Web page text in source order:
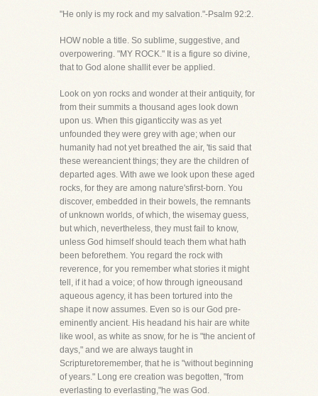
"He only is my rock and my salvation."-Psalm 92:2.
HOW noble a title. So sublime, suggestive, and
overpowering. "MY ROCK." It is a figure so divine,
that to God alone shallit ever be applied.
Look on yon rocks and wonder at their antiquity, for
from their summits a thousand ages look down
upon us. When this giganticcity was as yet
unfounded they were grey with age; when our
humanity had not yet breathed the air, 'tis said that
these wereancient things; they are the children of
departed ages. With awe we look upon these aged
rocks, for they are among nature'sfirst-born. You
discover, embedded in their bowels, the remnants
of unknown worlds, of which, the wisemay guess,
but which, nevertheless, they must fail to know,
unless God himself should teach them what hath
been beforethem. You regard the rock with
reverence, for you remember what stories it might
tell, if it had a voice; of how through igneousand
aqueous agency, it has been tortured into the
shape it now assumes. Even so is our God pre-
eminently ancient. His headand his hair are white
like wool, as white as snow, for he is "the ancient of
days," and we are always taught in
Scripturetoremember, that he is "without beginning
of years." Long ere creation was begotten, "from
everlasting to everlasting,"he was God.